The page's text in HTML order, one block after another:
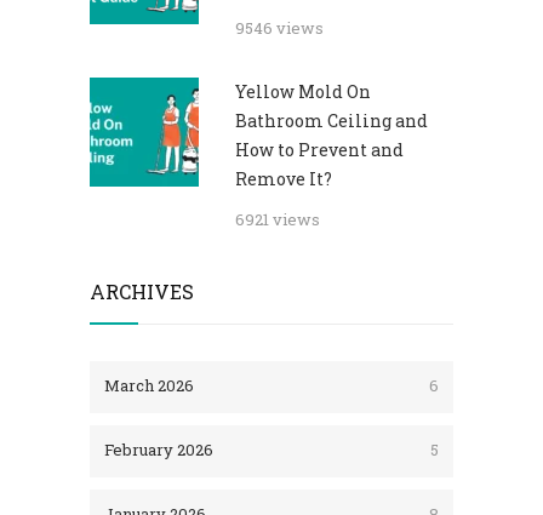
9546 views
Yellow Mold On
Bathroom Ceiling and
How to Prevent and
Remove It?
6921 views
ARCHIVES
March 2026 6
February 2026 5